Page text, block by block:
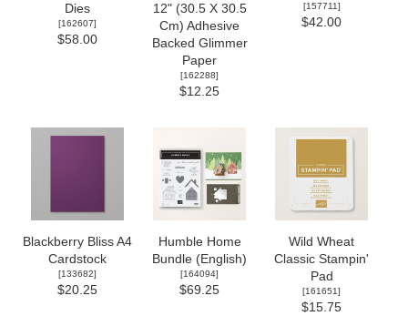
Dies
[162607]
$58.00
12" (30.5 X 30.5
Cm) Adhesive
Backed Glimmer
Paper
[162288]
$12.25
[157711]
$42.00
Blackberry Bliss A4
Cardstock
[133682]
$20.25
Humble Home
Bundle (English)
[164094]
$69.25
Wild Wheat
Classic Stampin'
Pad
[161651]
$15.75